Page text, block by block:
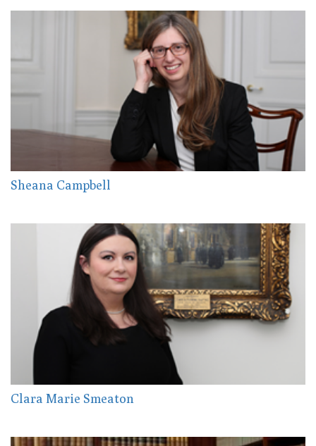
Sheana Campbell
Clara Marie Smeaton